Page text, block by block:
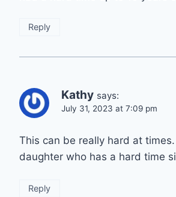
Reply
Kathy says:
July 31, 2023 at 7:09 pm
This can be really hard at
daughter who has a hard time
Reply